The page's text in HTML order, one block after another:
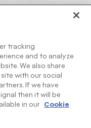
To Travel Back
focuses on Planning,
refine the modeling
tracking
and to analyze
We also share
with our social
If we have
then it will be
in our Cookie